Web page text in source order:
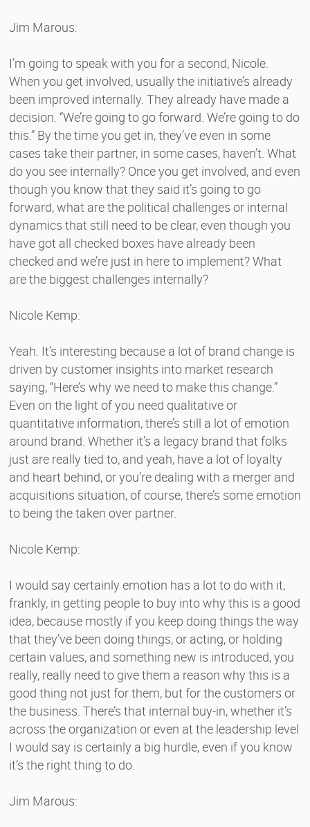
Jim Marous:
I’m going to speak with you for a second, Nicole.
When you get involved, usually the initiative’s already
been improved internally. They already have made a
decision. “We’re going to go forward. We’re going to do
this.” By the time you get in, they’ve even in some
cases take their partner, in some cases, haven’t. What
do you see internally? Once you get involved, and even
though you know that they said it’s going to go
forward, what are the political challenges or internal
dynamics that still need to be clear, even though you
have got all checked boxes have already been
checked and we’re just in here to implement? What
are the biggest challenges internally?
Nicole Kemp:
Yeah. It’s interesting because a lot of brand change is
driven by customer insights into market research
saying, “Here’s why we need to make this change.”
Even on the light of you need qualitative or
quantitative information, there’s still a lot of emotion
around brand. Whether it’s a legacy brand that folks
just are really tied to, and yeah, have a lot of loyalty
and heart behind, or you’re dealing with a merger and
acquisitions situation, of course, there’s some emotion
to being the taken over partner.
Nicole Kemp:
I would say certainly emotion has a lot to do with it,
frankly, in getting people to buy into why this is a good
idea, because mostly if you keep doing things the way
that they’ve been doing things, or acting, or holding
certain values, and something new is introduced, you
really, really need to give them a reason why this is a
good thing not just for them, but for the customers or
the business. There’s that internal buy-in, whether it’s
across the organization or even at the leadership level
I would say is certainly a big hurdle, even if you know
it’s the right thing to do.
Jim Marous: